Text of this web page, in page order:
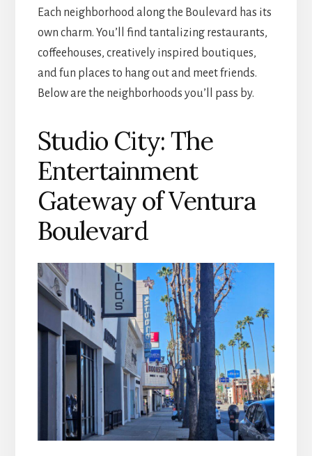
Each neighborhood along the Boulevard has its
own charm. You’ll find tantalizing restaurants,
coffeehouses, creatively inspired boutiques,
and fun places to hang out and meet friends.
Below are the neighborhoods you’ll pass by.
Studio City: The
Entertainment
Gateway of Ventura
Boulevard